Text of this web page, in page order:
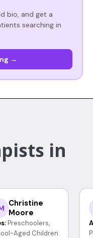
bio, and get a
searching in
→
in
Christine
Moore
Preschoolers,
Aged Children